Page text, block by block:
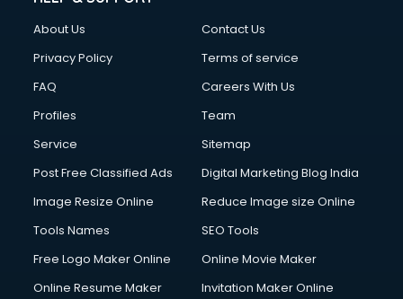
Cloud Computing services in ongole
Club Management services in ongole
Commercial Construction services in ongole
Commercial Photography services in ongole
Communication Management services in ongole
Company Registration services in ongole
Computer on Rent services in ongole
Computer repair services in ongole
Content Writing services in ongole
Conversion Rate Optimization services in ongole
About Us
Contact Us
Privacy Policy
Terms of service
FAQ
Careers With Us
Profiles
Team
Service
Sitemap
Post Free Classified Ads
Digital Marketing Blog India
Image Resize Online
Reduce Image size Online
Tools Names
SEO Tools
Free Logo Maker Online
Online Movie Maker
Online Resume Maker
Invitation Maker Online